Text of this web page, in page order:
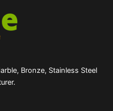
Bronze, Stainless Steel